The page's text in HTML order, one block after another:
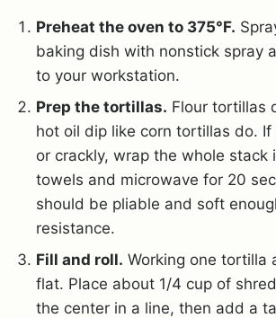
Preheat the oven to 375°F.
baking dish with nonstick spray
to your workstation.
Prep the tortillas. Flour tortillas
hot oil dip like corn tortillas do.
or crackly, wrap the whole stack
towels and microwave for 20
should be pliable and soft
resistance.
Fill and roll. Working one tortilla
flat. Place about 1/4 cup of
the center in a line, then add a